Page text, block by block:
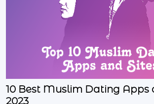
10 Best Muslim Dating Apps
2023